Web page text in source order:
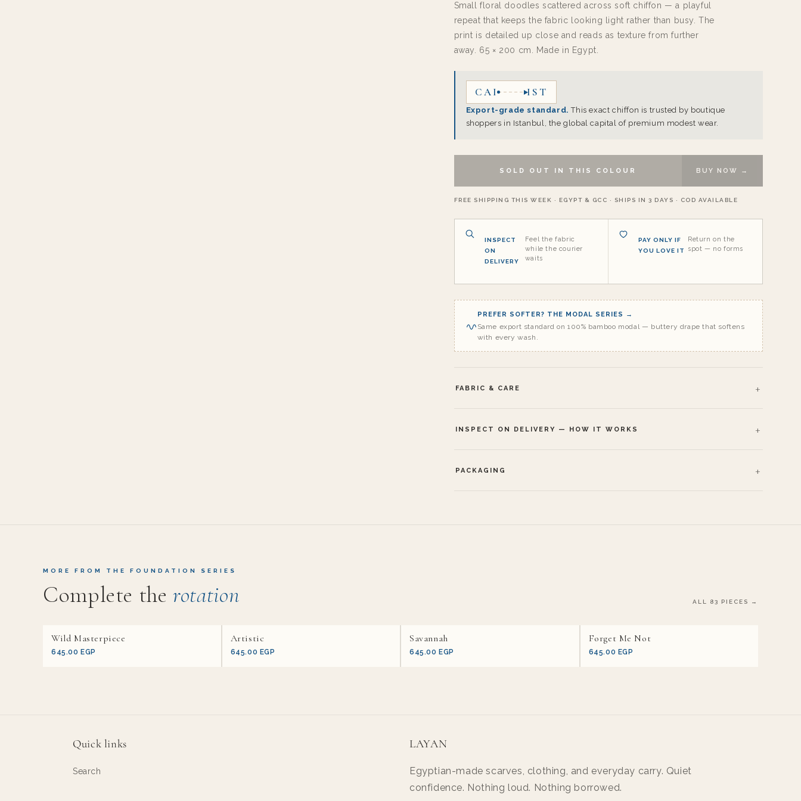
o
n
Small floral doodles scattered across soft chiffon — a playful
repeat that keeps the fabric looking light rather than busy. The
print is detailed up close and reads as texture from further
away. 65 × 200 cm. Made in Egypt.
CAI IST
Export-grade standard. This exact chiffon is trusted by boutique
shoppers in Istanbul, the global capital of premium modest wear.
SOLD OUT IN THIS COLOUR BUY NOW →
FREE SHIPPING THIS WEEK · EGYPT & GCC · SHIPS IN 3 DAYS · COD AVAILABLE
INSPECT
ON
DELIVERY
Feel the fabric
while the courier
waits
PAY ONLY IF
YOU LOVE IT
Return on the
spot — no forms
PREFER SOFTER? THE MODAL SERIES →
Same export standard on 100% bamboo modal — buttery drape that softens
with every wash.
FABRIC & CARE
INSPECT ON DELIVERY — HOW IT WORKS
PACKAGING
MORE FROM THE FOUNDATION SERIES
Complete therotation ALL 83 PIECES →
Wild Masterpiece
645.00 EGP
Artistic
645.00 EGP
Savannah
645.00 EGP
Forget Me Not
645.00 EGP
Quick links
Search
LAYAN
Egyptian-made scarves, clothing, and everyday carry. Quiet
confidence. Nothing loud. Nothing borrowed.